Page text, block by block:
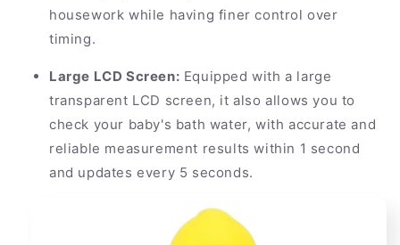
housework while having finer control over
timing.
Large LCD Screen: Equipped with a large
transparent LCD screen, it also allows you to
check your baby's bath water, with accurate and
reliable measurement results within 1 second
and updates every 5 seconds.